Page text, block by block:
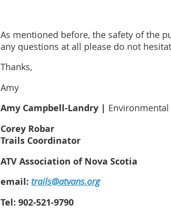
As mentioned before, the safety of the
any questions at all please do not
Thanks,
Amy
Amy Campbell-Landry |
Corey Robar
Trails Coordinator
ATV Association of Nova Scotia
email: trails@atvans.org
Tel: 902-521-9790